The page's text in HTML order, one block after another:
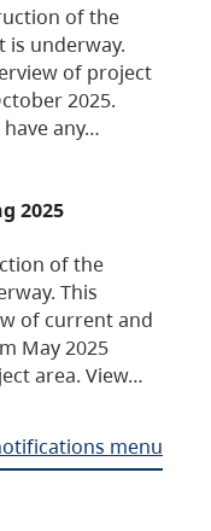
of the
is underway.
of project
2025.
any…
2025
of the
This
of current and
May 2025
area. View…
menu